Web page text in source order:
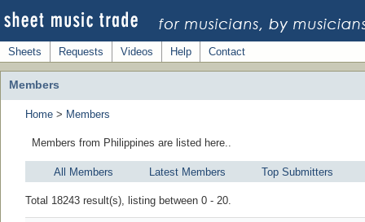
Sheets Requests Videos Help Contact
Members
Home > Members
Members from Philippines are listed here..
All Members Latest Members Top Submitters
Total 18243 result(s), listing between 0 - 20.